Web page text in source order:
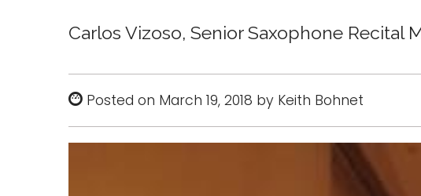
Sports
Carlos Vizoso, Senior Saxophone Recital
Posted on March 19, 2018 by Keith Bohnet